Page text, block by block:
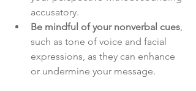
accusatory.
Be mindful of your nonverbal cues
such as tone of voice and facial
expressions, as they can enhance
or undermine your message.